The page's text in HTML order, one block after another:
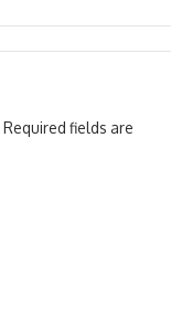
Required fields are